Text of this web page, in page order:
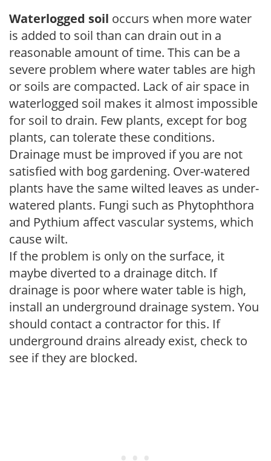
Waterlogged soil occurs when more water
is added to soil than can drain out in a
reasonable amount of time. This can be a
severe problem where water tables are high
or soils are compacted. Lack of air space in
waterlogged soil makes it almost impossible
for soil to drain. Few plants, except for bog
plants, can tolerate these conditions.
Drainage must be improved if you are not
satisfied with bog gardening. Over-watered
plants have the same wilted leaves as under-
watered plants. Fungi such as Phytophthora
and Pythium affect vascular systems, which
cause wilt.
If the problem is only on the surface, it
maybe diverted to a drainage ditch. If
drainage is poor where water table is high,
install an underground drainage system. You
should contact a contractor for this. If
underground drains already exist, check to
see if they are blocked.